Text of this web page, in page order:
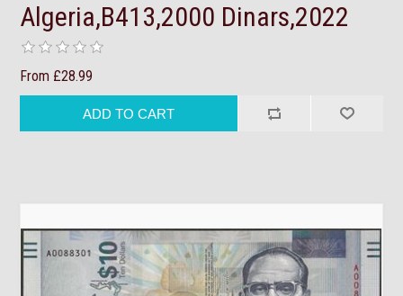
Algeria,B413,2000 Dinars,2022
From £28.99